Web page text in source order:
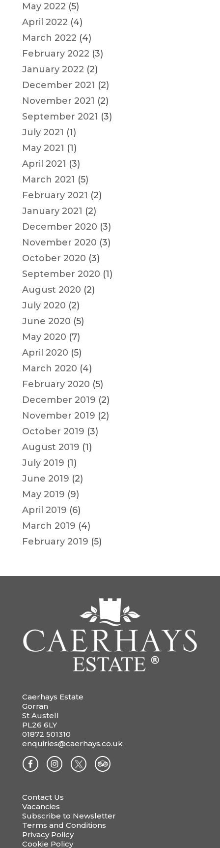
May 2022 (5)
April 2022 (4)
March 2022 (4)
February 2022 (3)
January 2022 (2)
December 2021 (2)
November 2021 (2)
September 2021 (3)
July 2021 (1)
May 2021 (1)
April 2021 (3)
March 2021 (5)
February 2021 (2)
January 2021 (2)
December 2020 (3)
November 2020 (3)
October 2020 (3)
September 2020 (1)
August 2020 (2)
July 2020 (2)
June 2020 (5)
May 2020 (7)
April 2020 (5)
March 2020 (4)
February 2020 (5)
December 2019 (2)
November 2019 (2)
October 2019 (3)
August 2019 (1)
July 2019 (1)
June 2019 (2)
May 2019 (9)
April 2019 (6)
March 2019 (4)
February 2019 (5)
Caerhays Estate
Gorran
St Austell
PL26 6LY
01872 501310
enquiries@caerhays.co.uk
Contact Us
Vacancies
Subscribe to Newsletter
Terms and Conditions
Privacy Policy
Cookie Policy